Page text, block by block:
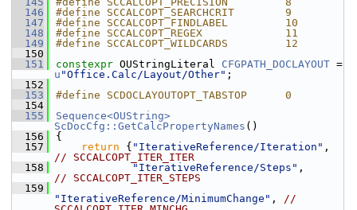
  146
#define SCCALCOPT_SEARCHCRIT        9
  147
#define SCCALCOPT_FINDLABEL         10
  148
#define SCCALCOPT_REGEX             11
  149
#define SCCALCOPT_WILDCARDS         12
  150
  151
constexpr OUStringLiteral CFGPATH_DOCLAYOUT
u "Office.Calc/Layout/Other" ;
  152
  153
#define SCDOCLAYOUTOPT_TABSTOP      0
  154
  155
Sequence<OUString>
ScDocCfg::GetCalcPropertyNames ()
  156
{
  157
return { "IterativeReference/Iteration"
// SCCALCOPT_ITER_ITER
  158
"IterativeReference/Steps"
// SCCALCOPT_ITER_STEPS
  159
"IterativeReference/MinimumChange" , //